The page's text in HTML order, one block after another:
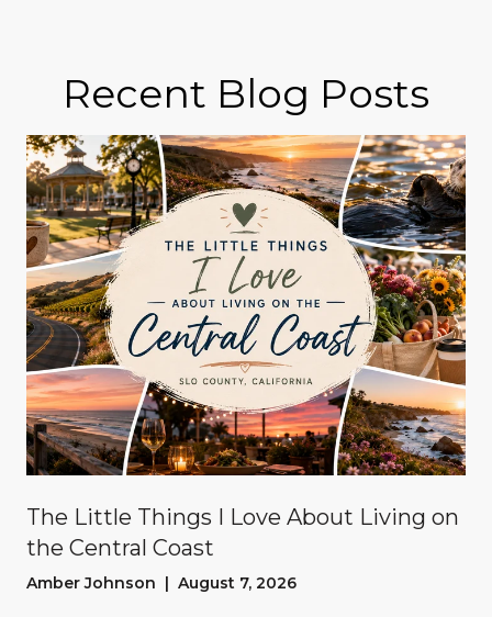
Recent Blog Posts
The Little Things I Love About Living on
the Central Coast
Amber Johnson | August 7, 2026